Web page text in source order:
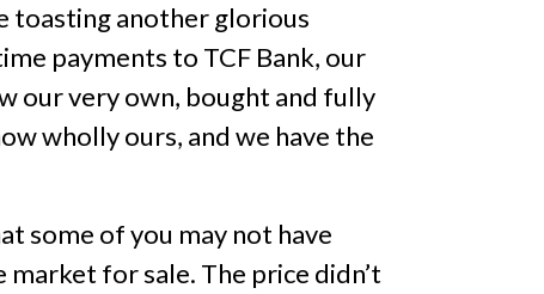
toasting another glorious
payments to TCF Bank, our
our very own, bought and fully
wholly ours, and we have the
some of you may not have
for sale. The price didn’t